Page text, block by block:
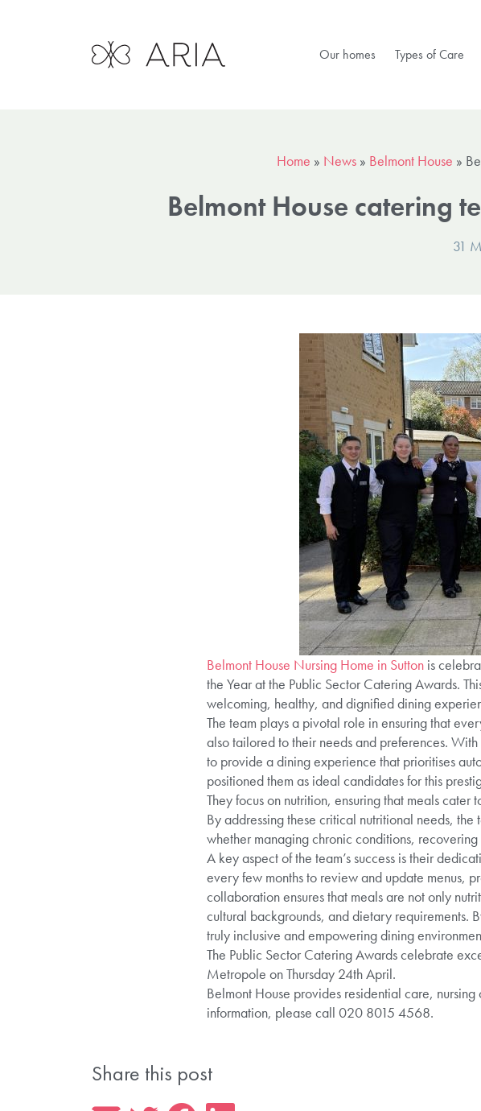
Our homes Types of Care
Home » News » Belmont House »
Belmont House catering
31
Belmont House Nursing Home in Suttonis
the Year at the Public Sector Catering Awards.
welcoming, healthy, and dignified dining
The team plays a pivotal role in ensuring that
also tailored to their needs and preferences.
to provide a dining experience that prioritises
positioned them as ideal candidates for this
They focus on nutrition, ensuring that meals
By addressing these critical nutritional needs,
whether managing chronic conditions,
A key aspect of the team’s success is their
every few months to review and update menus,
collaboration ensures that meals are not only
cultural backgrounds, and dietary requirements.
truly inclusive and empowering dining
The Public Sector Catering Awards celebrate
Metropole on Thursday 24th April.
Belmont House provides residential care,
information, please call 020 8015 4568.
Share this post